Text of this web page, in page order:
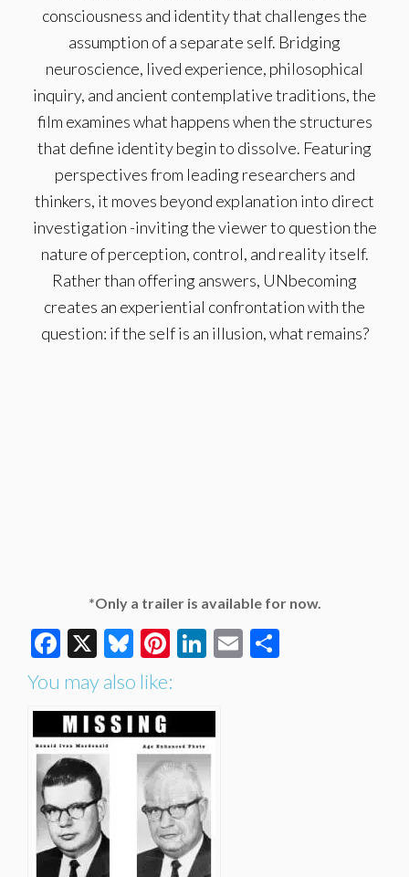
consciousness and identity that challenges the
assumption of a separate self. Bridging
neuroscience, lived experience, philosophical
inquiry, and ancient contemplative traditions, the
film examines what happens when the structures
that define identity begin to dissolve. Featuring
perspectives from leading researchers and
thinkers, it moves beyond explanation into direct
investigation -inviting the viewer to question the
nature of perception, control, and reality itself.
Rather than offering answers, UNbecoming
creates an experiential confrontation with the
question: if the self is an illusion, what remains?
*Only a trailer is available for now.
Facebook
X Bluesky
Pinterest
LinkedIn
Email
You may also like: